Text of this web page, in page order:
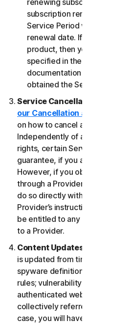
renewing subscription then
subscription renewal before
Service Period will
renewal date. If you have a
product, then your Service
specified in the
documentation from the
obtained the Service.
Service Cancellation.
our Cancellation and Refund
on how to cancel and to obtain
Independently of any statutory
rights, certain Services may
guarantee, if you are not
However, if you obtained the
through a Provider, and you
do so directly with that Provider
Provider’s instructions. In such
be entitled to any refund by us
to a Provider.
Content Updates.
is updated from time to time,
spyware definitions; antispam
rules; vulnerability data, and
authenticated web pages; these
collectively referred to as
case, you will have access to